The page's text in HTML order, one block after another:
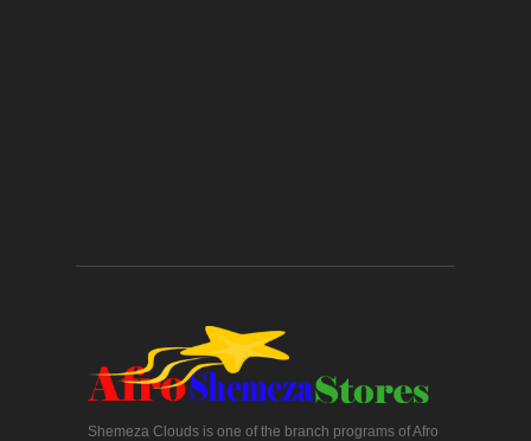
Shemeza Clouds is one of the branch programs of Afro